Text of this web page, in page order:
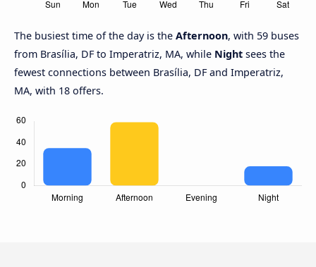
The busiest time of the day is the Afternoon, with 59 buses
from Brasília, DF to Imperatriz, MA, while Night sees the
fewest connections between Brasília, DF and Imperatriz,
MA, with 18 offers.